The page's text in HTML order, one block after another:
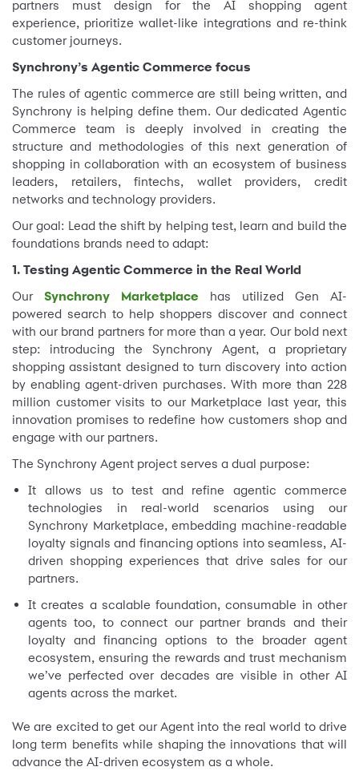
partners must design for the AI shopping agent
experience, prioritize wallet-like integrations and re-think
customer journeys.
Synchrony’s Agentic Commerce focus
The rules of agentic commerce are still being written, and
Synchrony is helping define them. Our dedicated Agentic
Commerce team is deeply involved in creating the
structure and methodologies of this next generation of
shopping in collaboration with an ecosystem of business
leaders, retailers, fintechs, wallet providers, credit
networks and technology providers.
Our goal: Lead the shift by helping test, learn and build the
foundations brands need to adapt:
1. Testing Agentic Commerce in the Real World
Our Synchrony Marketplace has utilized Gen AI-
powered search to help shoppers discover and connect
with our brand partners for more than a year. Our bold next
step: introducing the Synchrony Agent, a proprietary
shopping assistant designed to turn discovery into action
by enabling agent-driven purchases. With more than 228
million customer visits to our Marketplace last year, this
innovation promises to redefine how customers shop and
engage with our partners.
The Synchrony Agent project serves a dual purpose:
It allows us to test and refine agentic commerce
technologies in real-world scenarios using our
Synchrony Marketplace, embedding machine-readable
loyalty signals and financing options into seamless, AI-
driven shopping experiences that drive sales for our
partners.
It creates a scalable foundation, consumable in other
agents too, to connect our partner brands and their
loyalty and financing options to the broader agent
ecosystem, ensuring the rewards and trust mechanism
we’ve perfected over decades are visible in other AI
agents across the market.
We are excited to get our Agent into the real world to drive
long term benefits while shaping the innovations that will
advance the AI-driven ecosystem as a whole.